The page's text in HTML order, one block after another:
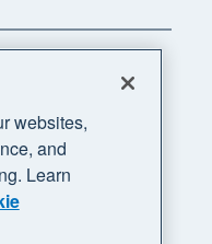
websites,
and
Learn